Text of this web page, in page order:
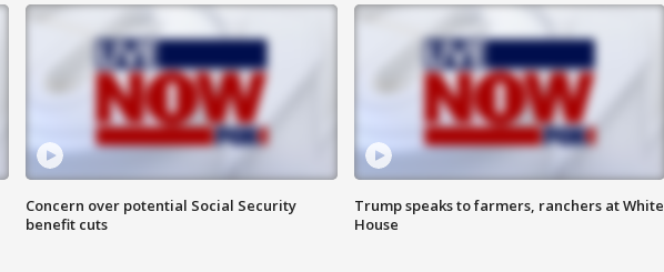
Concern over potential Social Security
benefit cuts
Trump speaks to farmers, ranchers at White
House